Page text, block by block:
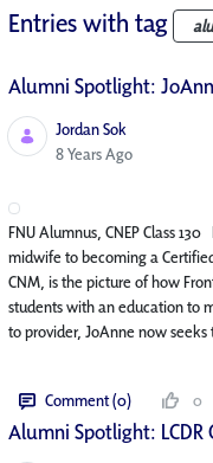
Entries with tag
Alumni Spotlight:
Jordan Sok
Published Date
8 Years Ago
FNU Alumnus, CNEP Class
midwife to becoming a
CNM, is the picture of how
students with an education to
to provider, JoAnne now
Comment (0) 0
Alumni Spotlight: LCDR